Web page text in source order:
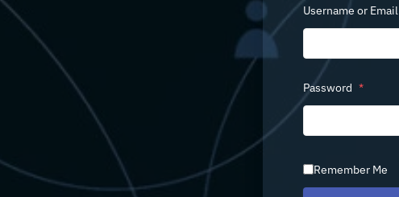
Username or Email
Password *
Remember Me